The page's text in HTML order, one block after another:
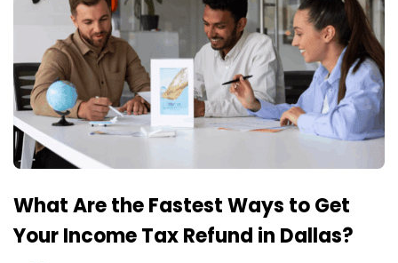
What Are the Fastest Ways to Get
Your Income Tax Refund in Dallas?